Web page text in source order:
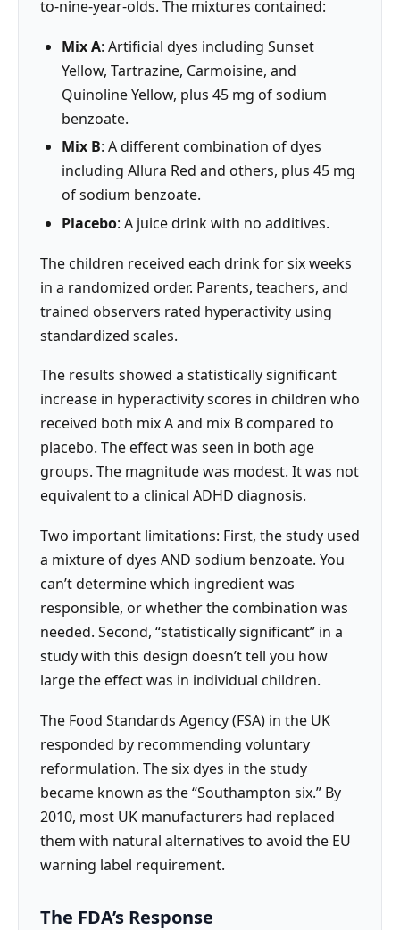
to-nine-year-olds. The mixtures contained:
Mix A: Artificial dyes including Sunset
Yellow, Tartrazine, Carmoisine, and
Quinoline Yellow, plus 45 mg of sodium
benzoate.
Mix B: A different combination of dyes
including Allura Red and others, plus 45 mg
of sodium benzoate.
Placebo: A juice drink with no additives.
The children received each drink for six weeks
in a randomized order. Parents, teachers, and
trained observers rated hyperactivity using
standardized scales.
The results showed a statistically significant
increase in hyperactivity scores in children who
received both mix A and mix B compared to
placebo. The effect was seen in both age
groups. The magnitude was modest. It was not
equivalent to a clinical ADHD diagnosis.
Two important limitations: First, the study used
a mixture of dyes AND sodium benzoate. You
can’t determine which ingredient was
responsible, or whether the combination was
needed. Second, “statistically significant” in a
study with this design doesn’t tell you how
large the effect was in individual children.
The Food Standards Agency (FSA) in the UK
responded by recommending voluntary
reformulation. The six dyes in the study
became known as the “Southampton six.” By
2010, most UK manufacturers had replaced
them with natural alternatives to avoid the EU
warning label requirement.
The FDA’s Response